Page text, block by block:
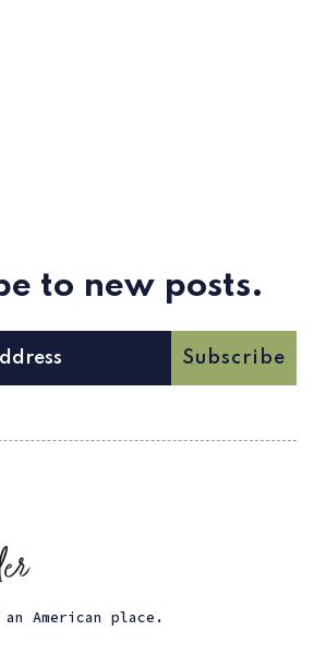
to new posts.
Subscribe
American place.